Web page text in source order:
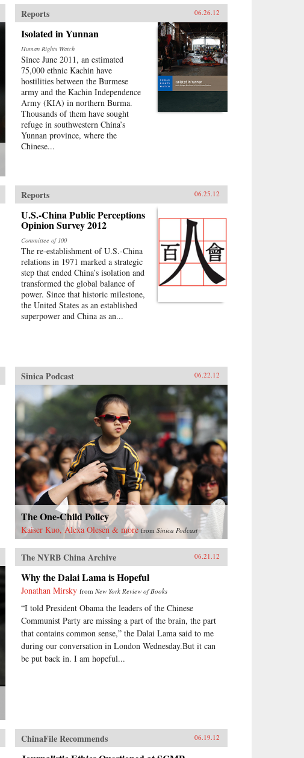
Reports 06.26.12
Isolated in Yunnan
Human Rights Watch
Since June 2011, an estimated
75,000 ethnic Kachin have
hostilities between the Burmese
army and the Kachin Independence
Army (KIA) in northern Burma.
Thousands of them have sought
refuge in southwestern China’s
Yunnan province, where the
Chinese...
Reports 06.25.12
U.S.-China Public Perceptions
Opinion Survey 2012
Committee of 100
The re-establishment of U.S.-China
relations in 1971 marked a strategic
step that ended China’s isolation and
transformed the global balance of
power. Since that historic milestone,
the United States as an established
superpower and China as an...
Sinica Podcast 06.22.12
The One-Child Policy
Kaiser Kuo, Alexa Olesen & more fromSinica Podcast
The NYRB China Archive 06.21.12
Why the Dalai Lama is Hopeful
Jonathan Mirsky fromNew York Review of Books
“I told President Obama the leaders of the Chinese
Communist Party are missing a part of the brain, the part
that contains common sense,” the Dalai Lama said to me
during our conversation in London Wednesday.But it can
be put back in. I am hopeful...
ChinaFile Recommends 06.19.12